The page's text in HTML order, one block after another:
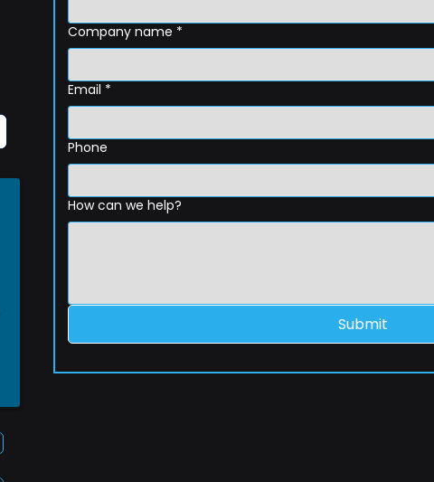
Company name *
Email *
Phone
How can we help?
Submit